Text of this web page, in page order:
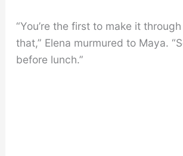
“You’re the first to make it
that,” Elena murmured to Maya.
before lunch.”